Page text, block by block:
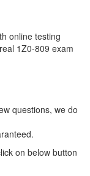
online testing
1Z0-809 exam
questions, we do
on below button